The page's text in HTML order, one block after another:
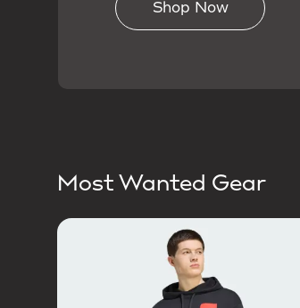
Shop Now
Most Wanted Gear